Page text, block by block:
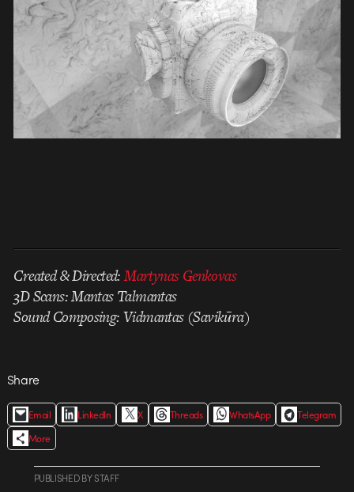
Created & Directed:Martynas Genkovas
3D Scans: Mantas Talmantas
Sound Composing: Vidmantas (Savikūra)
Share
Email LinkedIn X Threads WhatsApp
Telegram
More
PUBLISHEDBYSTAFF